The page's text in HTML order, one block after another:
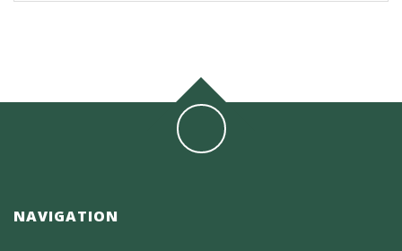
NAVIGATION